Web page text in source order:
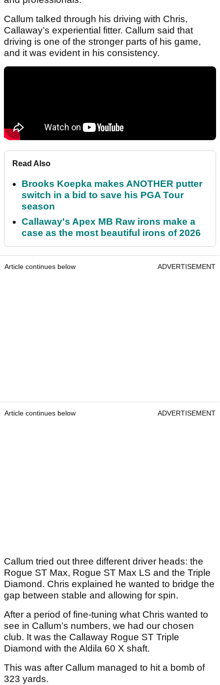
Callum talked through his driving with Chris,
Callaway’s experiential fitter. Callum said that
driving is one of the stronger parts of his game,
and it was evident in his consistency.
Read Also
Brooks Koepka makes ANOTHER putter
switch in a bid to save his PGA Tour
season
Callaway's Apex MB Raw irons make a
case as the most beautiful irons of 2026
Article continues below ADVERTISEMENT
Article continues below ADVERTISEMENT
Callum tried out three different driver heads: the
Rogue ST Max, Rogue ST Max LS and the Triple
Diamond. Chris explained he wanted to bridge the
gap between stable and allowing for spin.
After a period of fine-tuning what Chris wanted to
see in Callum’s numbers, we had our chosen
club. It was the Callaway Rogue ST Triple
Diamond with the Aldila 60 X shaft.
This was after Callum managed to hit a bomb of
323 yards.